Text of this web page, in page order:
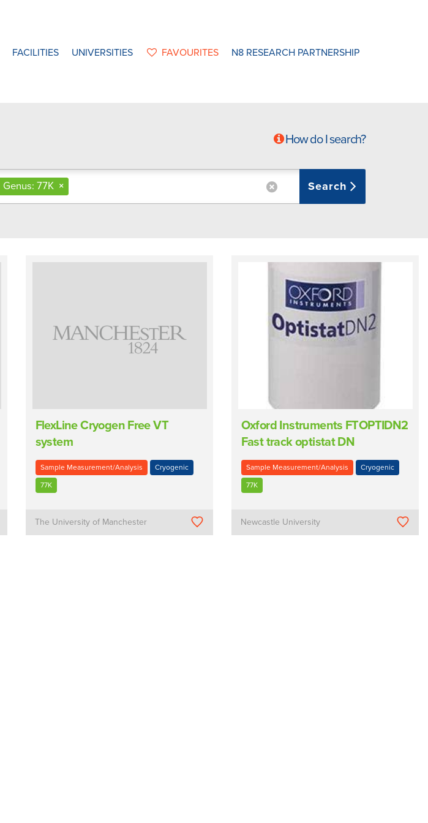
FACILITIES UNIVERSITIES FAVOURITES N8 RESEARCH PARTNERSHIP
How do I search?
×
Genus: 77K Search
FlexLine Cryogen Free VT
system
Sample Measurement/Analysis Cryogenic
77K
The University of Manchester
Oxford Instruments FTOPTIDN2
Fast track optistat DN
Sample Measurement/Analysis Cryogenic
77K
Newcastle University